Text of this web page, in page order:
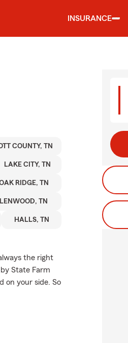
INSURANCE
COUNTY, TN
LAKE CITY, TN
RIDGE, TN
TN
HALLS, TN
the right
State Farm
on your side. So